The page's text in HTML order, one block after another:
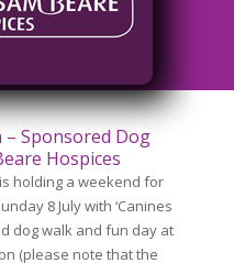
– Sponsored Dog
Hospices
holding a weekend for
8 July with ‘Canines
dog walk and fun day at
(please note that the